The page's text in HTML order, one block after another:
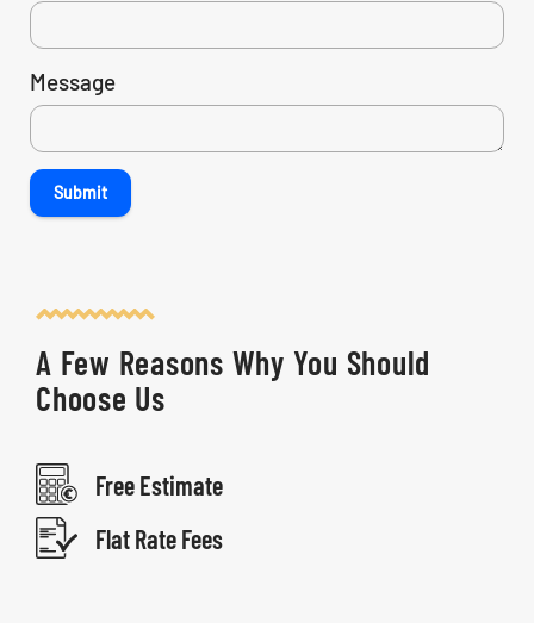
Message
Submit
A Few Reasons Why You Should
Choose Us
Free Estimate
Flat Rate Fees